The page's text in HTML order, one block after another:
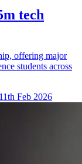
tech
offering major
students across
Feb 2026